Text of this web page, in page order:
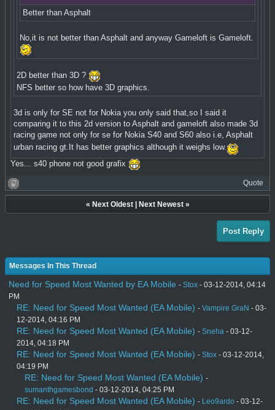
Better than Asphalt
No,it is not better than Asphalt and anyway Gameloft is Gameloft.
2D better than 3D ?
NFS better so how have 3D graphics.
3d is only for SE not for Nokia you only said that,so I said it
comparing it to this 2d version to Asphalt and gameloft also made 3d
racing game not only for se for Nokia S40 and S60 also i.e, Asphalt
urban racing gt.It has better graphics although it weighs low.
Yes... s40 phone not good grafix
Quote
« Next Oldest| Next Newest»
Post Reply
Messages In This Thread
Need for Speed Most Wanted by EA Mobile - Stox - 03-12-2014, 04:14
PM
RE: Need for Speed Most Wanted (EA Mobile) - Vampire GraN - 03-
12-2014, 04:16 PM
RE: Need for Speed Most Wanted (EA Mobile) - Sneha - 03-12-
2014, 04:18 PM
RE: Need for Speed Most Wanted (EA Mobile) - Stox - 03-12-2014,
04:19 PM
RE: Need for Speed Most Wanted (EA Mobile) -
sumanthgamesbond - 03-12-2014, 04:25 PM
RE: Need for Speed Most Wanted (EA Mobile) - Leo9ardo - 03-12-